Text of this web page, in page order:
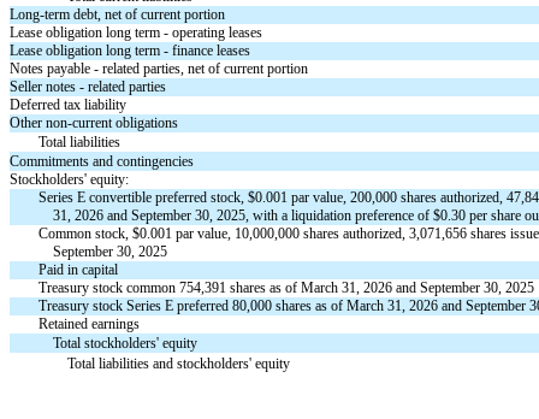
Long-term debt, net of current portion
Lease obligation long term - operating leases
Lease obligation long term - finance leases
Notes payable - related parties, net of current portion
Seller notes - related parties
Deferred tax liability
Other non-current obligations
Total liabilities
Commitments and contingencies
Stockholders' equity:
Series E convertible preferred stock, $0.001 par value, 200,000 shares authorized,
31, 2026 and September 30, 2025, with a liquidation preference of $0.30 per share
Common stock, $0.001 par value, 10,000,000 shares authorized, 3,071,656 shares
September 30, 2025
Paid in capital
Treasury stock common 754,391 shares as of March 31, 2026 and September 30, 2025
Treasury stock Series E preferred 80,000 shares as of March 31, 2026 and September
Retained earnings
Total stockholders' equity
Total liabilities and stockholders' equity